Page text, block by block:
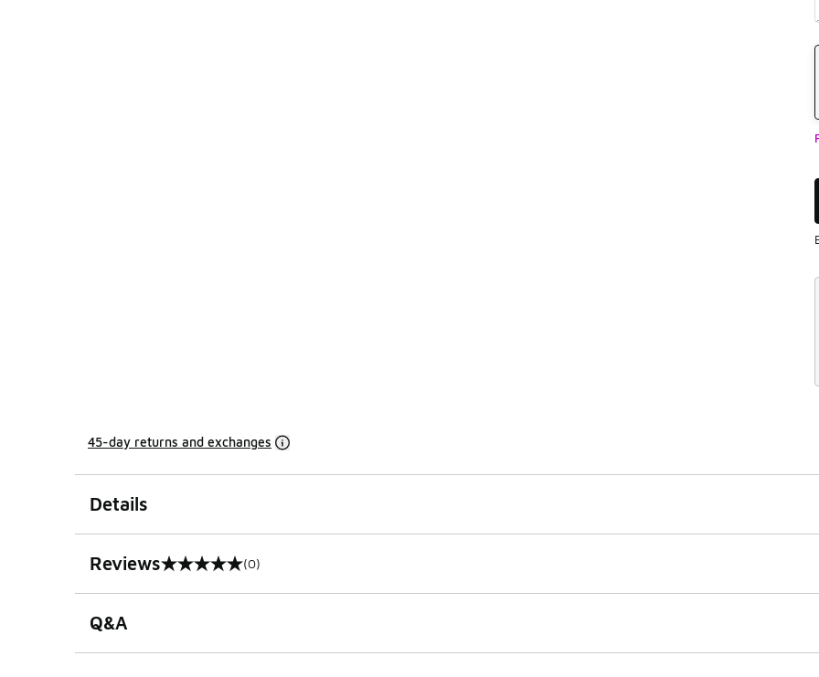
45-day returns and exchanges
Details
Reviews
0 out of 5 rating (0)
Q&A